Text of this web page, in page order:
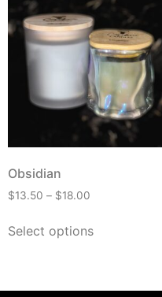
Obsidian
$13.50 – $18.00
Select options